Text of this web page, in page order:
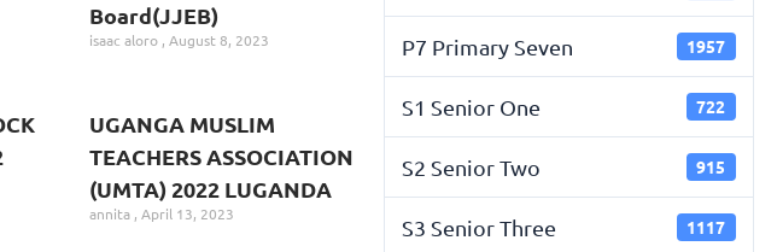
Board(JJEB)
isaac aloro August 8, 2023
UGANGA MUSLIM
TEACHERS ASSOCIATION
(UMTA) 2022 LUGANDA
annita April 13, 2023
P7 Primary Seven 1957
S1 Senior One 722
S2 Senior Two 915
S3 Senior Three 1117